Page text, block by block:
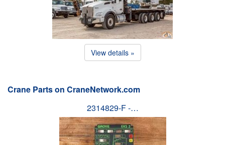
View details »
Crane Parts on CraneNetwork.com
2314829-F -…